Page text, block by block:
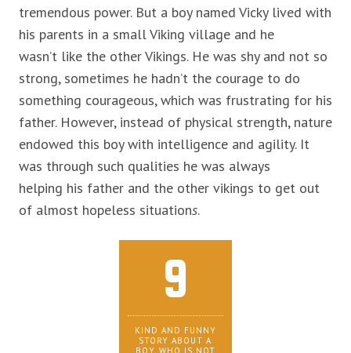
tremendous power. But a boy named Vicky lived with
his parents in a small Viking village and he
wasn’t like the other Vikings. He was shy and not so
strong, sometimes he hadn’t the courage to do
something courageous, which was frustrating for his
father. However, instead of physical strength, nature
endowed this boy with intelligence and agility. It
was through such qualities he was always
helping his father and the other vikings to get out
of almost hopeless situations.
9
KIND AND FUNNY
STORY ABOUT A
BOY, WHO IS NOT